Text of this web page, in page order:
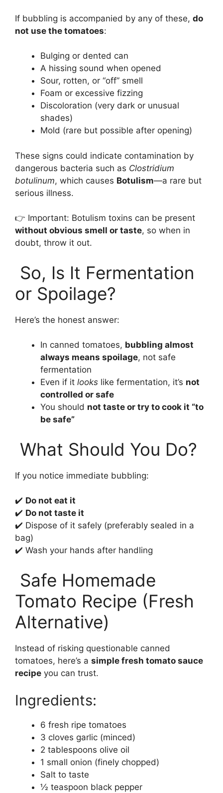
If bubbling is accompanied by any of these, do
not use the tomatoes:
Bulging or dented can
A hissing sound when opened
Sour, rotten, or “off” smell
Foam or excessive fizzing
Discoloration (very dark or unusual
shades)
Mold (rare but possible after opening)
These signs could indicate contamination by
dangerous bacteria such as Clostridium
botulinum, which causes Botulism—a rare but
serious illness.
👉 Important: Botulism toxins can be present
without obvious smell or taste, so when in
doubt, throw it out.
So, Is It Fermentation
or Spoilage?
Here’s the honest answer:
In canned tomatoes, bubbling almost
always means spoilage, not safe
fermentation
Even if it looks like fermentation, it’s not
controlled or safe
You should not taste or try to cook it “to
be safe”
What Should You Do?
If you notice immediate bubbling:
✔️ Do not eat it
✔️ Do not taste it
✔️ Dispose of it safely (preferably sealed in a
bag)
✔️ Wash your hands after handling
Safe Homemade
Tomato Recipe (Fresh
Alternative)
Instead of risking questionable canned
tomatoes, here’s a simple fresh tomato sauce
recipe you can trust.
Ingredients:
6 fresh ripe tomatoes
3 cloves garlic (minced)
2 tablespoons olive oil
1 small onion (finely chopped)
Salt to taste
½ teaspoon black pepper